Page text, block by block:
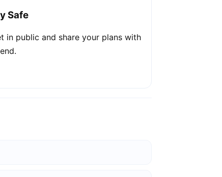
Safe
in public and share your plans with